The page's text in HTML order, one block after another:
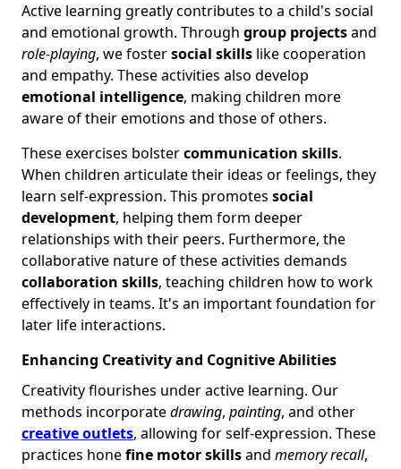
Active learning greatly contributes to a child's social
and emotional growth. Through group projectsand
role-playing, we fostersocial skills like cooperation
and empathy. These activities also develop
emotional intelligence, making children more
aware of their emotions and those of others.
These exercises bolstercommunication skills.
When children articulate their ideas or feelings, they
learn self-expression. This promotes social
development, helping them form deeper
relationships with their peers. Furthermore, the
collaborative nature of these activities demands
collaboration skills, teaching children how to work
effectively in teams. It's an important foundation for
later life interactions.
Enhancing Creativity and Cognitive Abilities
Creativity flourishes under active learning. Our
methods incorporatedrawing, painting, and other
creative outlets, allowing for self-expression. These
practices honefine motor skillsand memory recall,